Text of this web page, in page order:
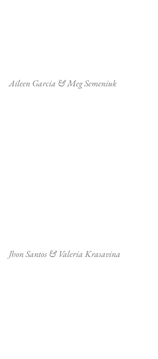
Aileen Garcia & Meg Semeniuk
Jhon Santos & Valeria Krasavina